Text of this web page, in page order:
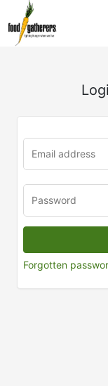
Forgotten